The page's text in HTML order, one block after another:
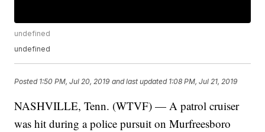
undefined
undefined
Posted 1:50 PM, Jul 20, 2019 and last updated 1:08 PM, Jul 21, 2019
NASHVILLE, Tenn. (WTVF) — A patrol cruiser
was hit during a police pursuit on Murfreesboro